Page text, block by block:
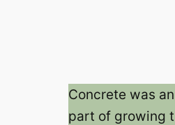
Concrete was
part of growing